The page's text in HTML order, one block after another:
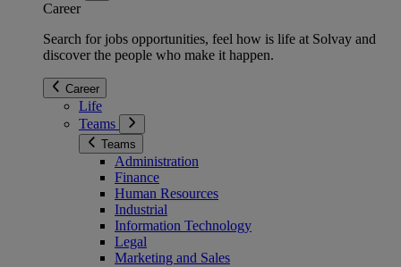
Career
Search for jobs opportunities, feel how is life at Solvay and
discover the people who make it happen.
Career
Life
Teams
Teams
Administration
Finance
Human Resources
Industrial
Information Technology
Legal
Marketing and Sales